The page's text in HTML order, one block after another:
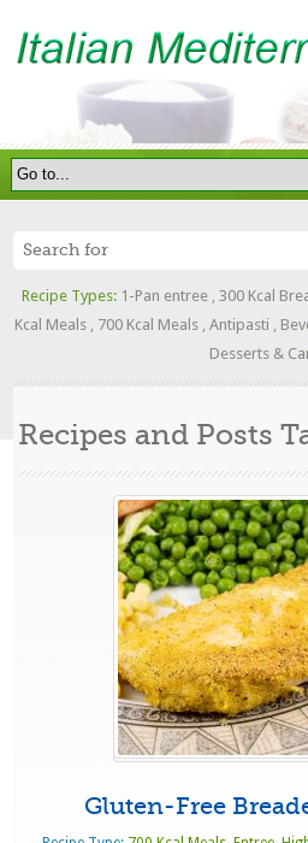
Recipe Types: 1-Pan entree, 300 Kcal
Kcal Meals
700 Kcal Meals Antipasti
Desserts &
Recipes and Posts
Gluten-Free